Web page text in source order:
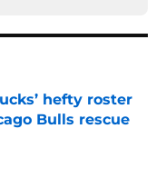
hefty roster
Bulls rescue